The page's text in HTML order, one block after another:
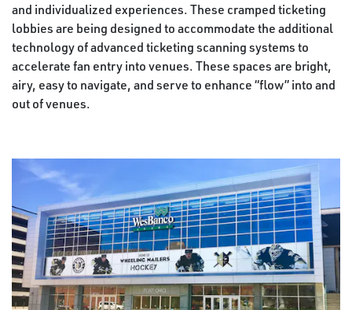
and individualized experiences. These cramped ticketing
lobbies are being designed to accommodate the additional
technology of advanced ticketing scanning systems to
accelerate fan entry into venues. These spaces are bright,
airy, easy to navigate, and serve to enhance “flow” into and
out of venues.